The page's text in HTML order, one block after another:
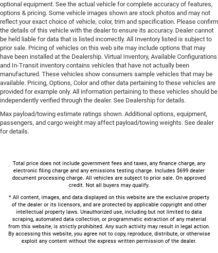
optional equipment. See the actual vehicle for complete accuracy of features,
options & pricing. Some vehicle images shown are stock photos and may not
reflect your exact choice of vehicle, color, trim and specification. Please confirm
the details of this vehicle with the dealer to ensure its accuracy. Dealer cannot
be held liable for data that is listed incorrectly. All Inventory listed is subject to
prior sale. Pricing of vehicles on this web site may include options that may
have been installed at the Dealership. Virtual Inventory, Available Configurations
and In-Transit inventory contains vehicles that have not actually been
manufactured. These vehicles show consumers sample vehicles that may be
available. Pricing, Options, Color and other data pertaining to these vehicles are
provided for example only. All information pertaining to these vehicles should be
independently verified through the dealer. See Dealership for details.
Max payload/towing estimate ratings shown. Additional options, equipment,
passengers, and cargo weight may affect payload/towing weights. See dealer
for details.
Total price does not include government fees and taxes, any finance charge, any
electronic filing charge and any emissions testing charge. Includes $699 dealer
document processing charge. All vehicles are subject to prior sale. On approved
credit. Not all buyers may qualify.
* All content, images, and data displayed on this website are the exclusive property
of the dealer or its licensors, and are protected by applicable copyright and other
intellectual property laws. Unauthorized use, including but not limited to data
scraping, automated data collection, or programmatic extraction of any material
from this website, is strictly prohibited. Any such activity may result in legal action.
By accessing this website, you agree not to copy, reproduce, distribute, or otherwise
exploit any content without the express written permission of the dealer.